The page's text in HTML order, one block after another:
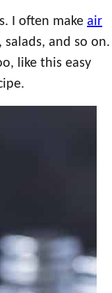
I often make air
salads, and so on.
like this easy